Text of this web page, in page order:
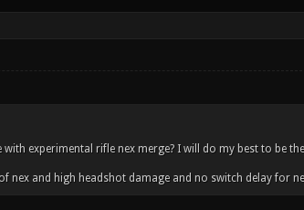
experimental rifle nex merge? I will do my best to be
nex and high headshot damage and no switch delay for